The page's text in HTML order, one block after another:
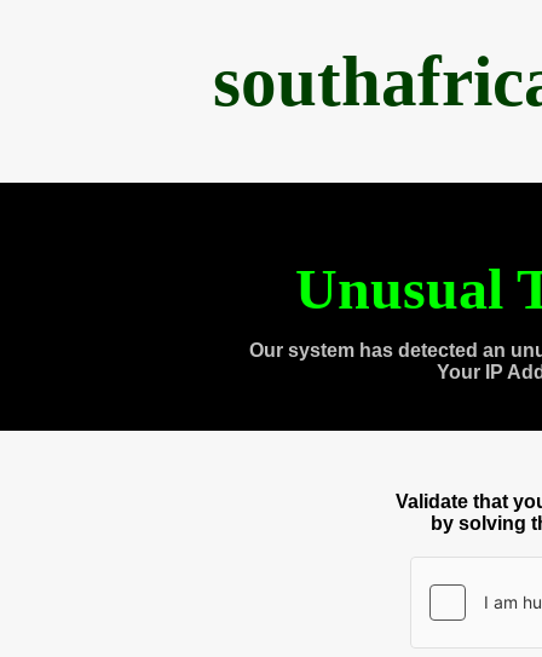
Unusual
Our system has detected an
Your IP
Validate that
by solving